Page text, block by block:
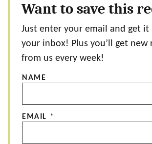
Want to save this
Just enter your email and get it
your inbox! Plus you’ll get new
from us every week!
NAME
EMAIL *